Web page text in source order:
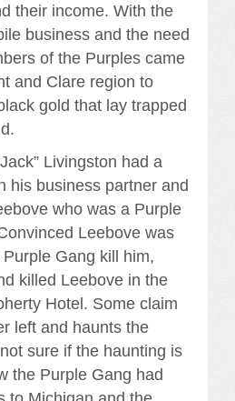
their income. With the
business and the need
of the Purples came
and Clare region to
gold that lay trapped
Livingston had a
his business partner and
who was a Purple
Leebove was
Gang kill him,
killed Leebove in the
Hotel. Some claim
left and haunts the
sure if the haunting is
the Purple Gang had